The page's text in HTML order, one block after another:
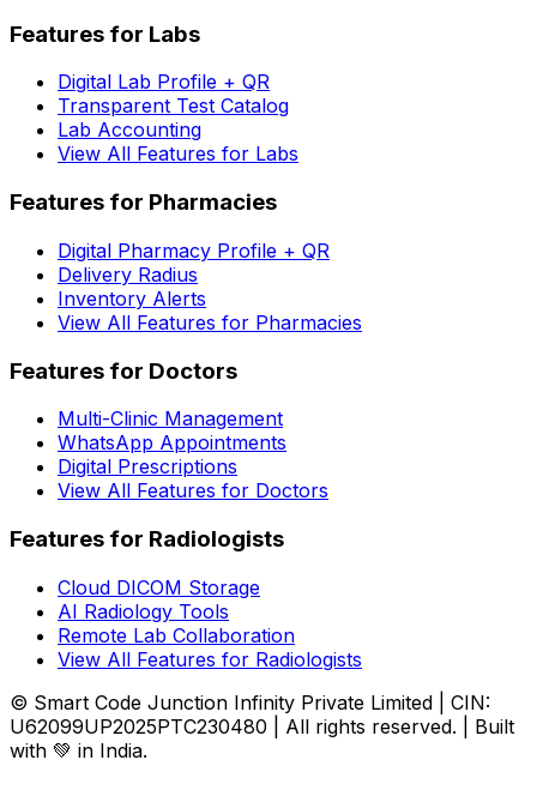
Features for Labs
Digital Lab Profile + QR
Transparent Test Catalog
Lab Accounting
View All Features for Labs
Features for Pharmacies
Digital Pharmacy Profile + QR
Delivery Radius
Inventory Alerts
View All Features for Pharmacies
Features for Doctors
Multi-Clinic Management
WhatsApp Appointments
Digital Prescriptions
View All Features for Doctors
Features for Radiologists
Cloud DICOM Storage
AI Radiology Tools
Remote Lab Collaboration
View All Features for Radiologists
© Smart Code Junction Infinity Private Limited | CIN:
U62099UP2025PTC230480 | All rights reserved. | Built
with 💚 in India.